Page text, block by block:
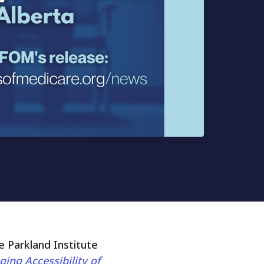
Parkland Institute
Accessibility of